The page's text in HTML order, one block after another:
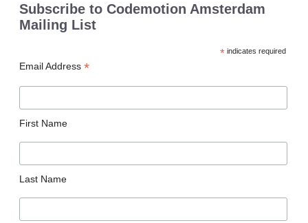
Subscribe to Codemotion Amsterdam
Mailing List
* indicates required
Email Address*
First Name
Last Name